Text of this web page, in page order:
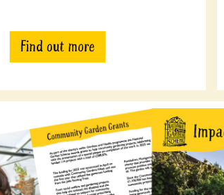
Find out more